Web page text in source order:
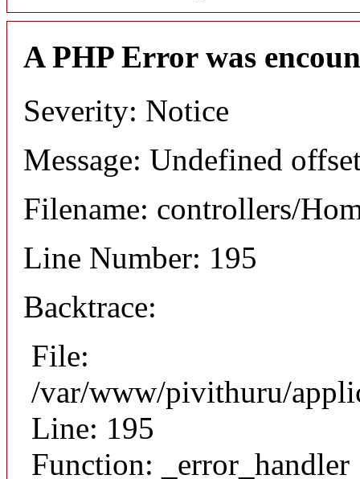
A PHP Error was
Severity: Notice
Message: Undefined
Filename: controllers/
Line Number: 195
Backtrace:
File:
/var/www/pivithuru/
Line: 195
Function: _error_handler